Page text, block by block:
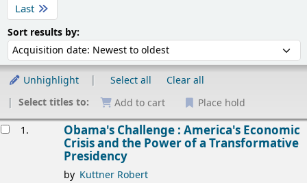
Last
Sort results by:
Unhighlight Select all
Clear all
Select titles to:
Add to cart Place hold
1. Obama's Challenge : America's Economic
Crisis and the Power of a Transformative
Presidency
by Kuttner Robert